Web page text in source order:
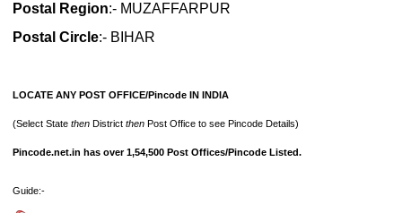
Postal Region:- MUZAFFARPUR
Postal Circle:- BIHAR
LOCATE ANY POST OFFICE/Pincode IN INDIA
(Select State then District then Post Office to see Pincode Details)
Pincode.net.in has over 1,54,500 Post Offices/Pincode Listed.
Guide:-